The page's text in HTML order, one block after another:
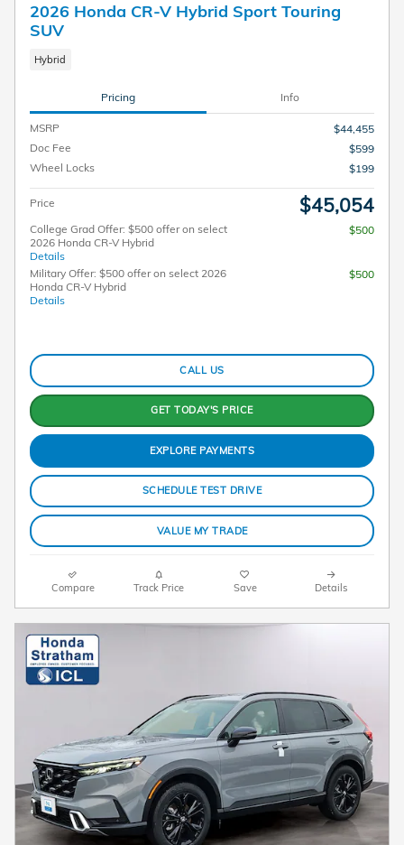
2026 Honda CR-V Hybrid Sport Touring
SUV
Hybrid
Pricing Info
MSRP
$44,455
Doc Fee
$599
Wheel Locks
$199
Price $45,054
College Grad Offer: $500 offer on select
2026 Honda CR-V Hybrid
Details
$500
Military Offer: $500 offer on select 2026
Honda CR-V Hybrid
Details
$500
CALL US
GET TODAY'S PRICE
EXPLORE PAYMENTS
SCHEDULE TEST DRIVE
VALUE MY TRADE
Compare Track Price Save Details